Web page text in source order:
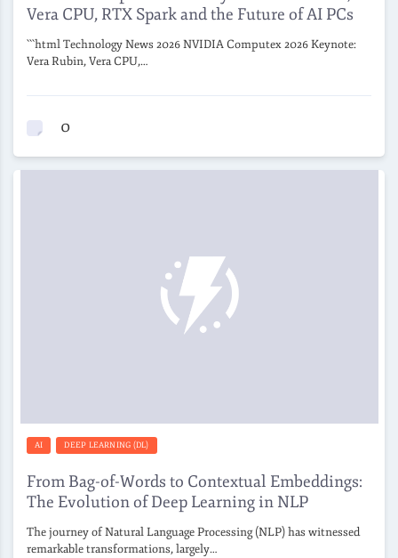
Vera CPU, RTX Spark and the Future of AI PCs
```html Technology News 2026 NVIDIA Computex 2026 Keynote:
Vera Rubin, Vera CPU,…
0
AI DEEP LEARNING (DL)
From Bag-of-Words to Contextual Embeddings:
The Evolution of Deep Learning in NLP
The journey of Natural Language Processing (NLP) has witnessed
remarkable transformations, largely…